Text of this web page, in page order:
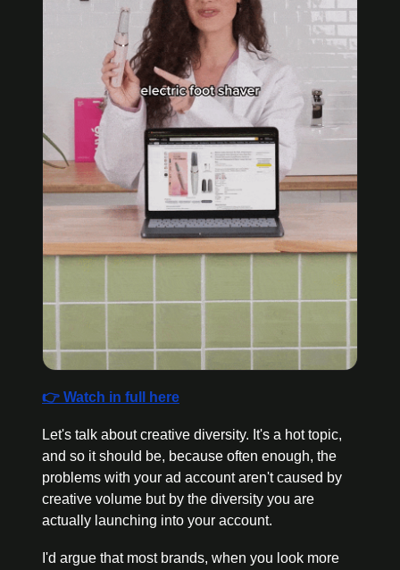
👉 Watch in full here
Let's talk about creative diversity. It's a hot topic,
and so it should be, because often enough, the
problems with your ad account aren't caused by
creative volume but by the diversity you are
actually launching into your account.
I'd argue that most brands, when you look more